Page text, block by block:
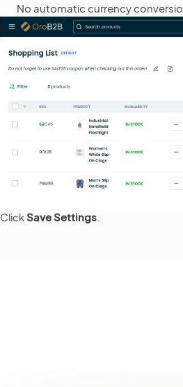
No automatic currency
ClickSave Settings